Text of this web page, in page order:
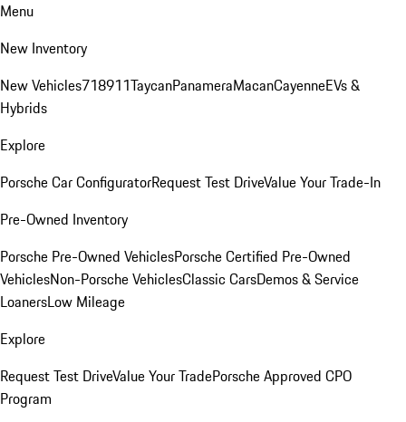
Menu
New Inventory
New Vehicles718911TaycanPanameraMacanCayenneEVs &
Hybrids
Explore
Porsche Car ConfiguratorRequest Test DriveValue Your Trade-In
Pre-Owned Inventory
Porsche Pre-Owned VehiclesPorsche Certified Pre-Owned
VehiclesNon-Porsche VehiclesClassic CarsDemos & Service
LoanersLow Mileage
Explore
Request Test DriveValue Your TradePorsche Approved CPO
Program